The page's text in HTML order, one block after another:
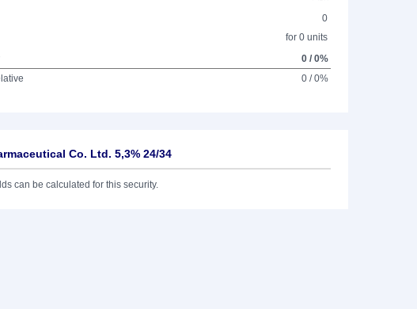
0
for 0 units
0 / 0%
0 / 0%
Co. Ltd. 5,3% 24/34
can be calculated for this security.